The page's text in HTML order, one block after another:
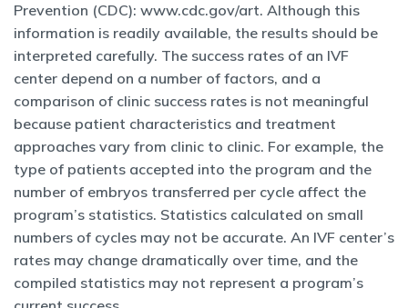
Prevention (CDC): www.cdc.gov/art. Although this
information is readily available, the results should be
interpreted carefully. The success rates of an IVF
center depend on a number of factors, and a
comparison of clinic success rates is not meaningful
because patient characteristics and treatment
approaches vary from clinic to clinic. For example, the
type of patients accepted into the program and the
number of embryos transferred per cycle affect the
program’s statistics. Statistics calculated on small
numbers of cycles may not be accurate. An IVF center’s
rates may change dramatically over time, and the
compiled statistics may not represent a program’s